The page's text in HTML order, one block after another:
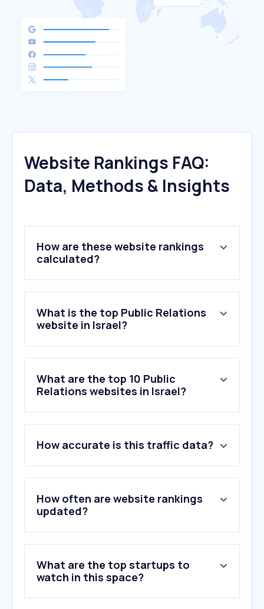
Website Rankings FAQ:
Data, Methods & Insights
How are these website rankings
calculated?
What is the top Public Relations
website in Israel?
What are the top 10 Public
Relations websites in Israel?
How accurate is this traffic data?
How often are website rankings
updated?
What are the top startups to
watch in this space?